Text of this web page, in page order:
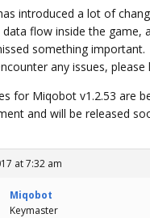
introduced a lot of
flow inside the game,
something important.
any issues, please
for Miqobot v1.2.53 are
and will be released
at 7:32 am
Miqobot
Keymaster